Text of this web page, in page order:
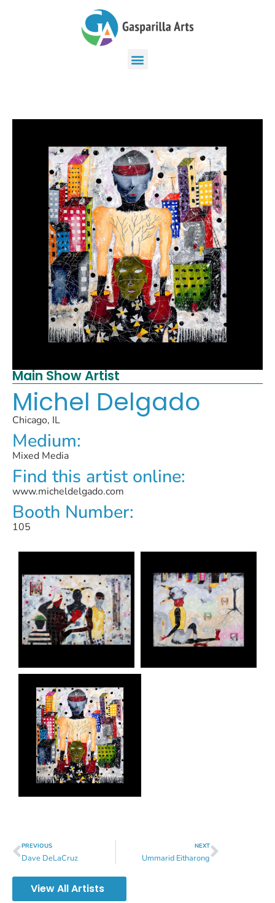
Main Show Artist
Michel Delgado
Chicago, IL
Medium:
Mixed Media
Find this artist online:
www.micheldelgado.com
Booth Number:
105
PREVIOUS
Dave DeLaCruz
NEXT
Ummarid Eitharong
View All Artists